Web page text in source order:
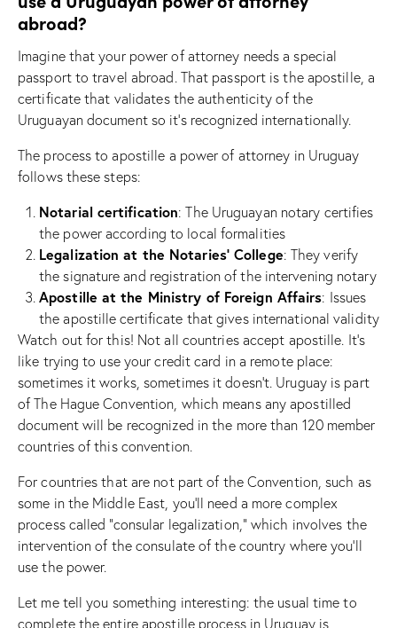
abroad?
Imagine that your power of attorney needs a special
passport to travel abroad. That passport is the apostille, a
certificate that validates the authenticity of the
Uruguayan document so it’s recognized internationally.
The process to apostille a power of attorney in Uruguay
follows these steps:
Notarial certification: The Uruguayan notary certifies
the power according to local formalities
Legalization at the Notaries’ College: They verify
the signature and registration of the intervening notary
Apostille at the Ministry of Foreign Affairs: Issues
the apostille certificate that gives international validity
Watch out for this! Not all countries accept apostille. It’s
like trying to use your credit card in a remote place:
sometimes it works, sometimes it doesn’t. Uruguay is part
of The Hague Convention, which means any apostilled
document will be recognized in the more than 120 member
countries of this convention.
For countries that are not part of the Convention, such as
some in the Middle East, you’ll need a more complex
process called “consular legalization,” which involves the
intervention of the consulate of the country where you’ll
use the power.
Let me tell you something interesting: the usual time to
complete the entire apostille process in Uruguay is